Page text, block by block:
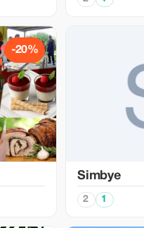
-20%
Simbye
2 1